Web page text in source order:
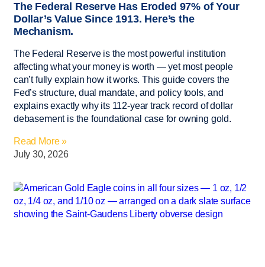
The Federal Reserve Has Eroded 97% of Your
Dollar’s Value Since 1913. Here’s the
Mechanism.
The Federal Reserve is the most powerful institution
affecting what your money is worth — yet most people
can’t fully explain how it works. This guide covers the
Fed’s structure, dual mandate, and policy tools, and
explains exactly why its 112-year track record of dollar
debasement is the foundational case for owning gold.
Read More »
July 30, 2026